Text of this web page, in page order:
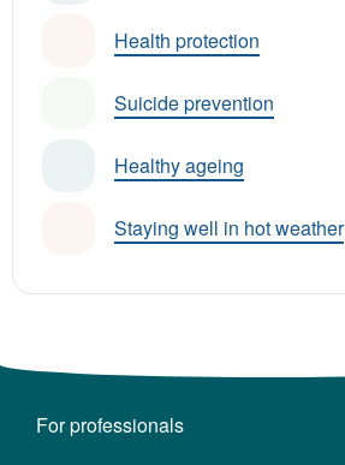
Health protection
Suicide prevention
Healthy ageing
Staying well in hot weather
For professionals